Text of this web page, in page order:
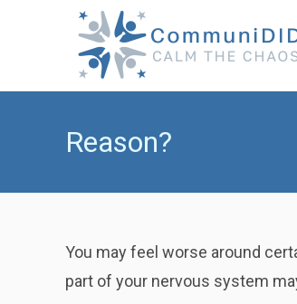
Reason?
You may feel worse around
part of your nervous system